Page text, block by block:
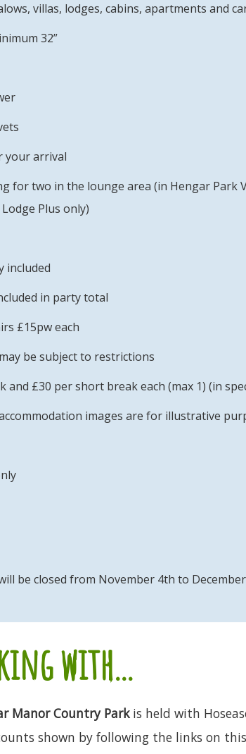
villas, lodges, cabins, apartments and
32”
your arrival
for two in the lounge area (in Hengar Park
Plus only)
included
in party total
£15pw each
be subject to restrictions
and £30 per short break each (max 1) (in
images are for illustrative
be closed from November 4th to
with...
Manor Country Parkis held with
shown by following the links on